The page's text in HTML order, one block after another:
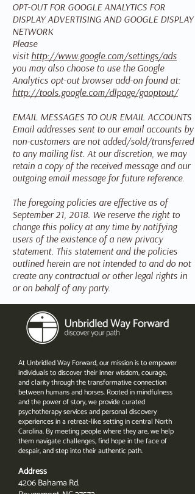
OPT-OUT FOR GOOGLE ANALYTICS FOR
DISPLAY ADVERTISING AND GOOGLE DISPLAY
NETWORK
Please
visit http://www.google.com/settings/ads
you may also choose to use the Google
Analytics opt-out browser add-on found at:
http://tools.google.com/dlpage/gaoptout/
EMAIL MESSAGES TO OUR EMAIL ACCOUNTS
Email addresses sent to our email accounts by
non-customers are not added/sold/transferred
to any mailing list. At our discretion, we may
retain a copy of the received message and our
outgoing email message for future reference.
The foregoing policies are effective as of
September 21, 2018. We reserve the right to
change this policy at any time by notifying
users of the existence of a new privacy
statement. This statement and the policies
outlined herein are not intended to and do not
create any contractual or other legal rights in
or on behalf of any party.
At Unbridled Way Forward, our mission is to empower
individuals to discover their inner wisdom, courage,
and clarity through the transformative connection
between humans and horses. Rooted in mindfulness
and the power of story, we provide curated
psychotherapy services and personal discovery
experiences in a retreat-like setting in central North
Carolina. By meeting people where they are, we help
them navigate challenges, find hope in the face of
despair, and step into their authentic path.
Address
4206 Bahama Rd.